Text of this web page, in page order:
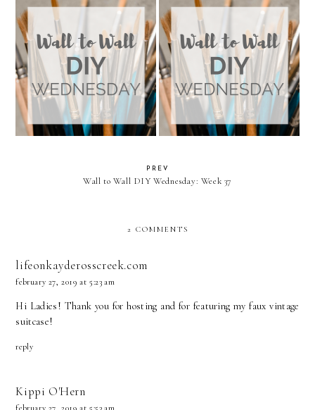
Wall to Wall DIY Wednesday:
Week 24
Wall to Wall DIY Wednesday:
Week 23
PREV
Wall to Wall DIY Wednesday: Week 37
2 COMMENTS
lifeonkayderosscreek.com
february 27, 2019 at 5:23 am
Hi Ladies! Thank you for hosting and for featuring my faux vintage
suitcase!
reply
Kippi O'Hern
february 27, 2019 at 5:53 am